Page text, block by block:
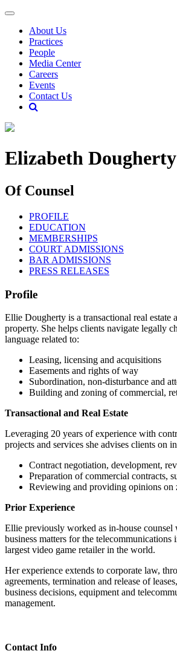
About Us
Practices
People
Media Center
Careers
Events
Contact Us
Elizabeth Dougherty
Of Counsel
PROFILE
EDUCATION
MEMBERSHIPS
COURT ADMISSIONS
BAR ADMISSIONS
PRESS RELEASES
Profile
Ellie Dougherty is a transactional real
property. She helps clients navigate legally
language related to:
Leasing, licensing and acquisitions
Easements and rights of way
Subordination, non-disturbance and
Building and zoning of commercial,
Transactional and Real Estate
Leveraging 20 years of experience with
projects and services she advises clients on
Contract negotiation, development,
Preparation of commercial contracts,
Reviewing and providing opinions on
Prior Experience
Ellie previously worked as in-house counsel
business matters for the
largest video game retailer in the world.
Her experience extends to corporate law,
agreements, termination and release of
business decisions, equipment and
management.
Contact Info